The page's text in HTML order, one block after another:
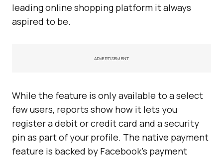
leading online shopping platform it always
aspired to be.
ADVERTISEMENT
While the feature is only available to a select
few users, reports show how it lets you
register a debit or credit card and a security
pin as part of your profile. The native payment
feature is backed by Facebook’s payment